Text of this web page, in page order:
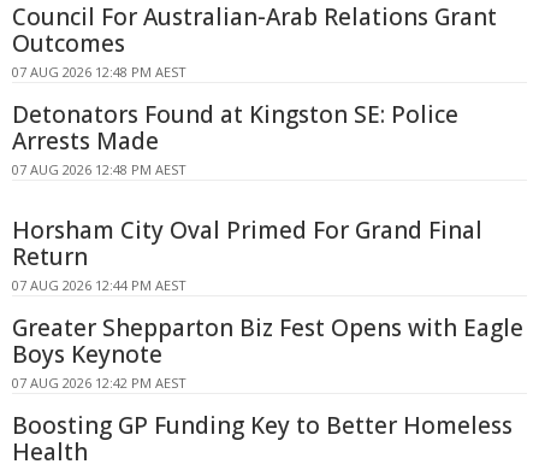
Council For Australian-Arab Relations Grant
Outcomes
07 AUG 2026 12:48 PM AEST
Detonators Found at Kingston SE: Police
Arrests Made
07 AUG 2026 12:48 PM AEST
Horsham City Oval Primed For Grand Final
Return
07 AUG 2026 12:44 PM AEST
Greater Shepparton Biz Fest Opens with Eagle
Boys Keynote
07 AUG 2026 12:42 PM AEST
Boosting GP Funding Key to Better Homeless
Health